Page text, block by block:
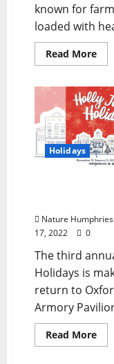
known for
loaded with
Read More
Holidays
Nature Humphries
17, 2022
0
The third
Holidays is
return to
Armory
Read More